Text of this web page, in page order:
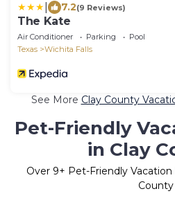
7.2(9 Reviews)
The Kate
Air Conditioner Parking
Pool
Texas
Wichita Falls
See More Clay County
Pet-Friendly
in Clay
Over 9+ Pet-Friendly
County